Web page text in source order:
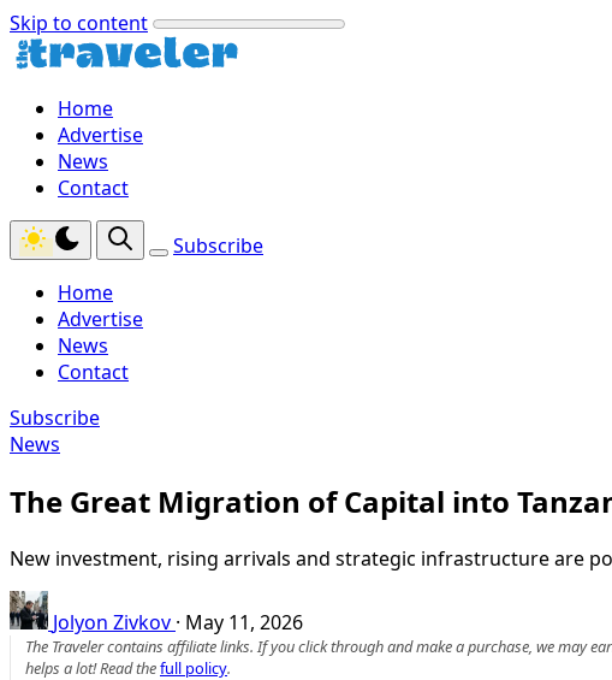
Skip to content
Home
Advertise
News
Contact
Subscribe
Home
Advertise
News
Contact
Subscribe
News
The Great Migration of Capital into
New investment, rising arrivals and strategic infrastructure are
Jolyon Zivkov · May 11, 2026
The Traveler contains affiliate links. If you click through and make a purchase, we may
helps a lot! Read thefull policy.